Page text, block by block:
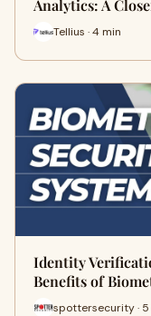
Analytics: A
Tellius · 4 min
Identity
Benefits of
spottersecurity · 5